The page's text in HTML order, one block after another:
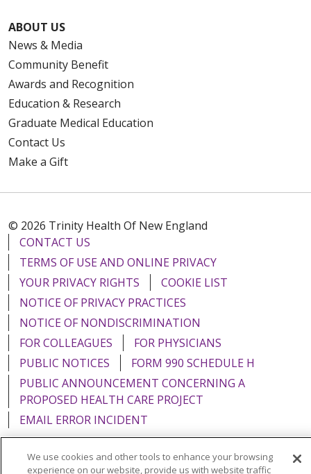
ABOUT US
News & Media
Community Benefit
Awards and Recognition
Education & Research
Graduate Medical Education
Contact Us
Make a Gift
© 2026 Trinity Health Of New England
CONTACT US
TERMS OF USE AND ONLINE PRIVACY
YOUR PRIVACY RIGHTS
COOKIE LIST
NOTICE OF PRIVACY PRACTICES
NOTICE OF NONDISCRIMINATION
FOR COLLEAGUES
FOR PHYSICIANS
PUBLIC NOTICES
FORM 990 SCHEDULE H
PUBLIC ANNOUNCEMENT CONCERNING A
PROPOSED HEALTH CARE PROJECT
EMAIL ERROR INCIDENT
We use cookies and other tools to enhance your browsing
experience on our website, provide us with website traffic